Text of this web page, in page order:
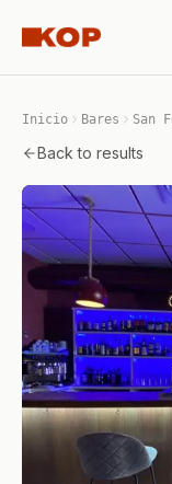
Inicio Bares San
Back to results